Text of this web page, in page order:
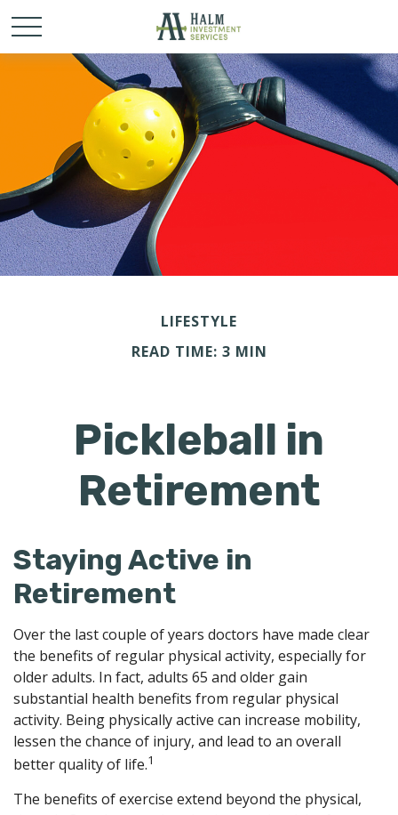
LIFESTYLE
READ TIME: 3 MIN
Pickleball in
Retirement
Staying Active in
Retirement
Over the last couple of years doctors have made clear
the benefits of regular physical activity, especially for
older adults. In fact, adults 65 and older gain
substantial health benefits from regular physical
activity. Being physically active can increase mobility,
lessen the chance of injury, and lead to an overall
better quality of life.1
The benefits of exercise extend beyond the physical,